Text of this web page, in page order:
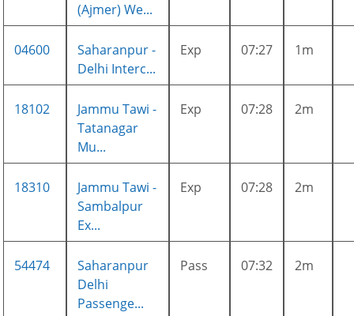
(Ajmer) We...
04600
Saharanpur -
Delhi Interc...
Exp 07:27 1m
18102
Jammu Tawi -
Tatanagar
Mu...
Exp 07:28 2m
18310
Jammu Tawi -
Sambalpur
Ex...
Exp 07:28 2m
54474
Saharanpur
Delhi
Passenge...
Pass 07:32 2m